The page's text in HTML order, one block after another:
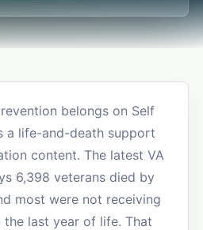
belongs on Self
a life-and-death support
content. The latest VA
6,398 veterans died by
most were not receiving
the last year of life. That